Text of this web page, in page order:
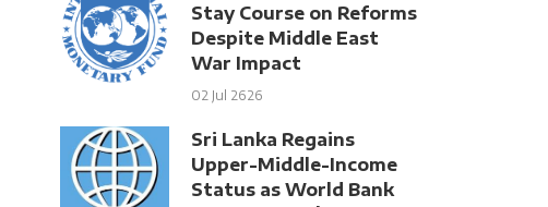
Stay Course on Reforms
Despite Middle East
War Impact
02 Jul 2626
Sri Lanka Regains
Upper-Middle-Income
Status as World Bank